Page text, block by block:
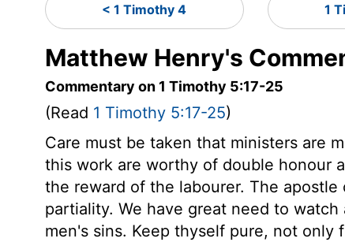
< 1 Timothy 4 1
Matthew Henry's
Commentary on 1 Timothy 5:17-25
(Read 1 Timothy 5:17-25)
Care must be taken that ministers are
this work are worthy of double honour
the reward of the labourer. The
partiality. We have great need to
men's sins. Keep thyself pure, not